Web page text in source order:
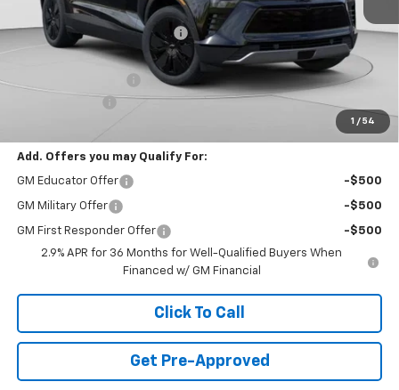
1 / 54
MSRP: $54,005
Price reduction below MSRP: -$9,017
Internet Price:
$44,988
+$490
$44,478
Add. Offers you may Qualify For:
GM Educator Offer -$500
GM Military Offer -$500
GM First Responder Offer
-$500
2.9% APR for 36 Months for Well-Qualified Buyers When
Financed w/ GM Financial
Click To Call
Get Pre-Approved